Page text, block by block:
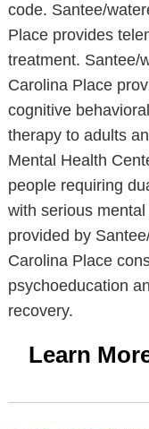
code. Santee/
Place provides
treatment. Santee/
Carolina Place
cognitive
therapy to adults
Mental Health
people requiring
with serious
provided by
Carolina Place
psychoeducation
recovery.
Learn